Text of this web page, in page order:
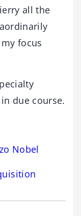
all the
focus
due course.
Nobel